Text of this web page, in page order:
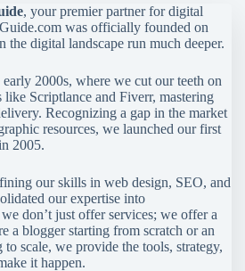
, your premier partner for digital
was officially founded on
the digital landscape run much deeper.
2000s, where we cut our teeth on
Scriptlance and Fiverr, mastering
Recognizing a gap in the market
resources, we launched our first
2005.
our skills in web design, SEO, and
our expertise into
don’t just offer services; we offer a
a blogger starting from scratch or an
scale, we provide the tools, strategy,
it happen.